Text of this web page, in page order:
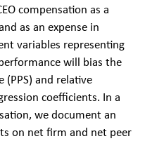
compensation as a
as an expense in
variables representing
will bias the
(PPS) and relative
coefficients. In a
we document an
on net firm and net peer